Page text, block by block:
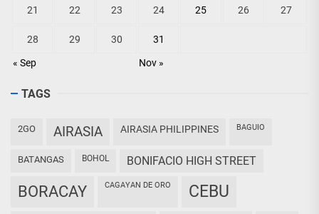
« Sep Nov »
21 22 23 24 25 26 27
28 29 30 31
TAGS
2GO AIRASIA AIRASIA PHILIPPINES BAGUIO
BATANGAS BOHOL BONIFACIO HIGH STREET
BORACAY CAGAYAN DE ORO CEBU